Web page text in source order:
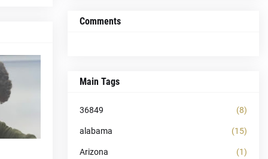
Comments
Main Tags
36849 (8)
alabama (15)
Arizona (1)